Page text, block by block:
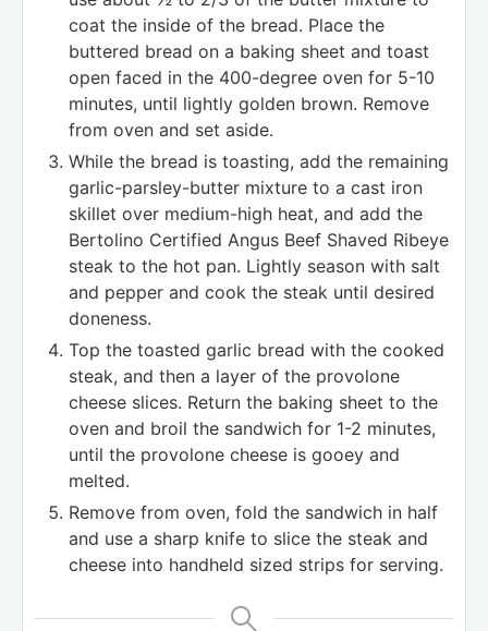
coat the inside of the bread. Place the
buttered bread on a baking sheet and toast
open faced in the 400-degree oven for 5-10
minutes, until lightly golden brown. Remove
from oven and set aside.
While the bread is toasting, add the remaining
garlic-parsley-butter mixture to a cast iron
skillet over medium-high heat, and add the
Bertolino Certified Angus Beef Shaved Ribeye
steak to the hot pan. Lightly season with salt
and pepper and cook the steak until desired
doneness.
Top the toasted garlic bread with the cooked
steak, and then a layer of the provolone
cheese slices. Return the baking sheet to the
oven and broil the sandwich for 1-2 minutes,
until the provolone cheese is gooey and
melted.
Remove from oven, fold the sandwich in half
and use a sharp knife to slice the steak and
cheese into handheld sized strips for serving.